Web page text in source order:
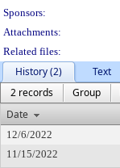
Sponsors:
Attachments:
Related files:
History (2)
Text
2 records
Group
Date
12/6/2022
11/15/2022